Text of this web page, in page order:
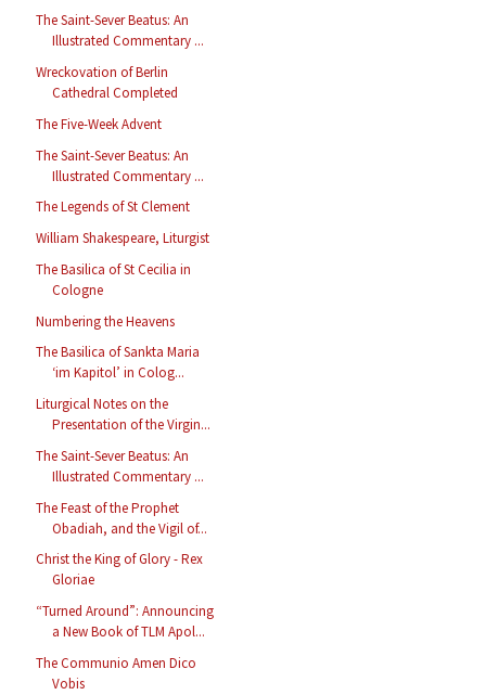
The Saint-Sever Beatus: An
Illustrated Commentary ...
Wreckovation of Berlin
Cathedral Completed
The Five-Week Advent
The Saint-Sever Beatus: An
Illustrated Commentary ...
The Legends of St Clement
William Shakespeare, Liturgist
The Basilica of St Cecilia in
Cologne
Numbering the Heavens
The Basilica of Sankta Maria
‘im Kapitol’ in Colog...
Liturgical Notes on the
Presentation of the Virgin...
The Saint-Sever Beatus: An
Illustrated Commentary ...
The Feast of the Prophet
Obadiah, and the Vigil of...
Christ the King of Glory - Rex
Gloriae
“Turned Around”: Announcing
a New Book of TLM Apol...
The Communio Amen Dico
Vobis